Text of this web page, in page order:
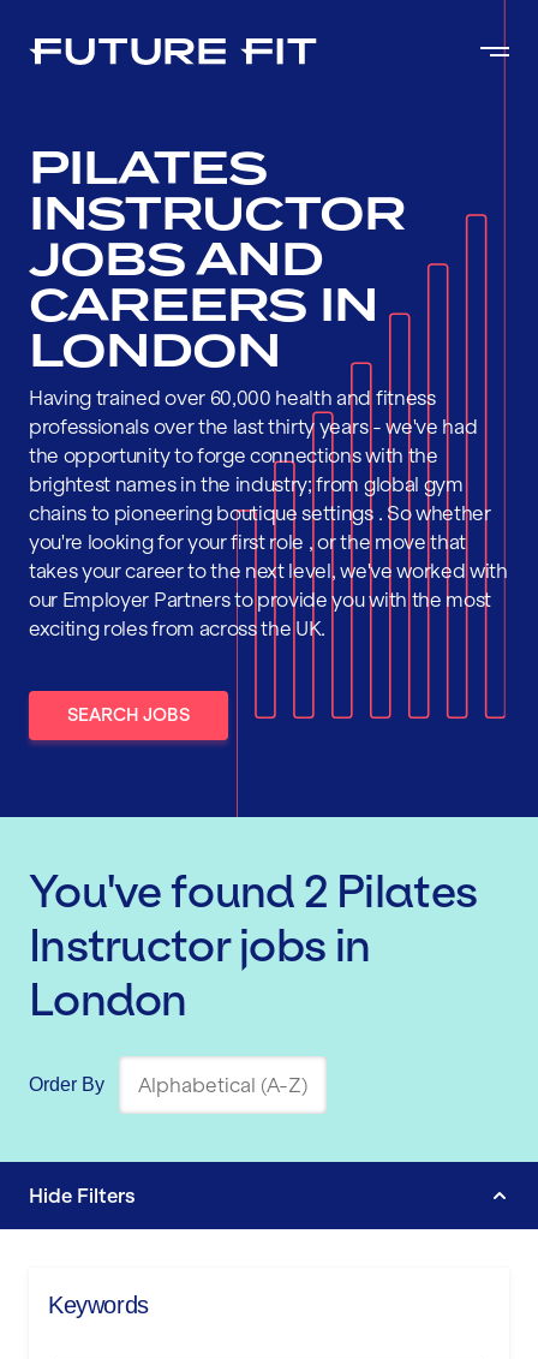
PILATES
INSTRUCTOR
JOBS AND
CAREERS IN
LONDON
Having trained over 60,000 health and fitness
professionals over the last thirty years - we've had
the opportunity to forge connections with the
brightest names in the industry; from global gym
chains to pioneering boutique settings . So whether
you're looking for your first role , or the move that
takes your career to the next level, we've worked with
our Employer Partners to provide you with the most
exciting roles from across the UK.
SEARCH JOBS
You've found 2 Pilates
Instructorjobs in
London
Order By
Hide Filters
Keywords